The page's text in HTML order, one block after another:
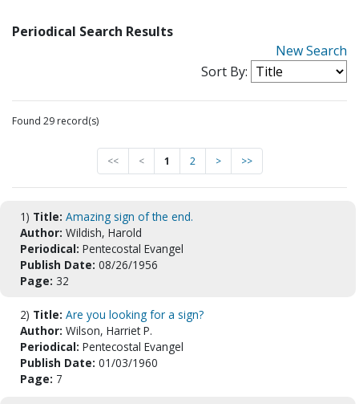
Periodical Search Results
New Search
Sort By:
Found 29 record(s)
<< < 1 2 > >>
1) Title: Amazing sign of the end.
Author: Wildish, Harold
Periodical: Pentecostal Evangel
Publish Date: 08/26/1956
Page: 32
2) Title: Are you looking for a sign?
Author: Wilson, Harriet P.
Periodical: Pentecostal Evangel
Publish Date: 01/03/1960
Page: 7